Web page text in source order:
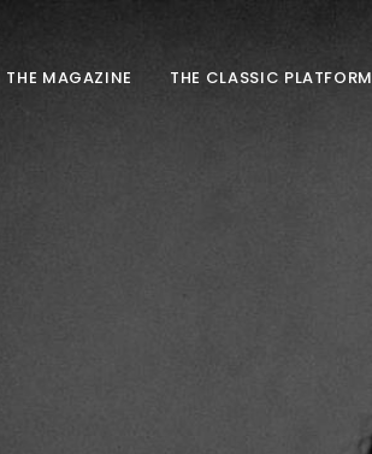
THE MAGAZINE THE CLASSIC PLATFORM